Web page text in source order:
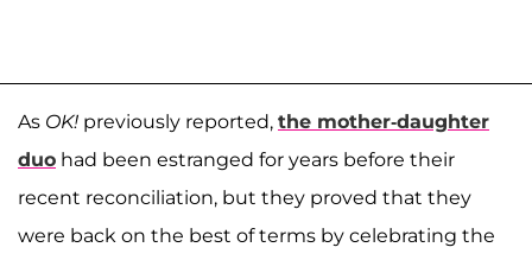
As OK! previously reported, the mother-daughter
duo had been estranged for years before their
recent reconciliation, but they proved that they
were back on the best of terms by celebrating the